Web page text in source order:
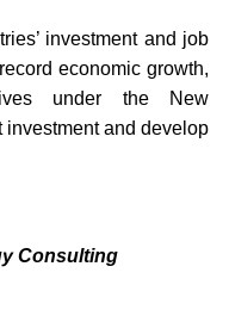
investment and job
economic growth,
under the New
investment and develop
Consulting